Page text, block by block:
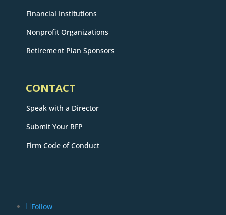
Financial Institutions
Nonprofit Organizations
Retirement Plan Sponsors
CONTACT
Speak with a Director
Submit Your RFP
Firm Code of Conduct
Follow